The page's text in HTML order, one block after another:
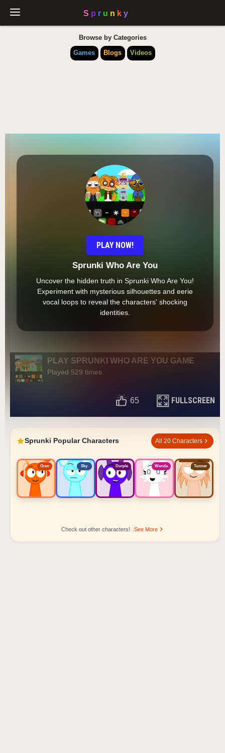
Browse by Categories
Games
Blogs Videos
PLAY NOW!
Sprunki Who Are You
Uncover the hidden truth in Sprunki Who Are You!
Experiment with mysterious silhouettes and eerie
vocal loops to reveal the characters' shocking
identities.
PLAY SPRUNKI WHO ARE YOU GAME
Played 529 times
65 FULLSCREEN
Sprunki Popular Characters All 20 Characters
Oren Sky Durple Wenda Tunner
Check out other characters! See More
Sprunki Popular Character Ranking